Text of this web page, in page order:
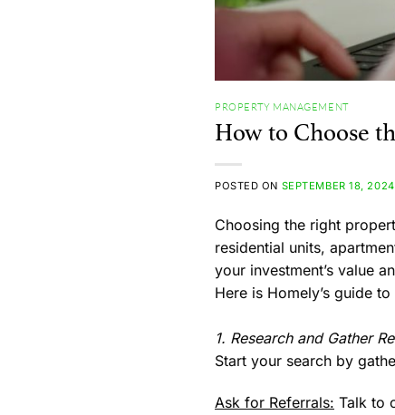
PROPERTY MANAGEMENT
How to Choose
POSTED ON SEPTEMBER 18, 2024
Choosing the right
residential units,
your investment’s value
Here is Homely’s guide
1. Research and Gather
Start your search by
Ask for Referrals: Talk to